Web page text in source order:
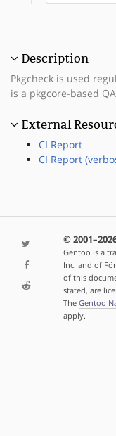
Description
Pkgcheck is used
is a pkgcore-based
External
CI Report
CI Report
©
Gentoo is a
Inc. and of
of this
stated, are
The Gentoo
apply.